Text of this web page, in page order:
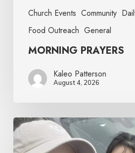
Church Events Community
Food Outreach General
MORNING PRAYERS
Kaleo Patterson
August 4, 2026